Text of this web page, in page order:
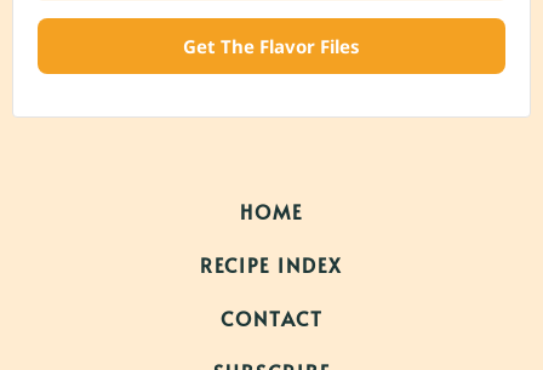
Get The Flavor Files
HOME
RECIPE INDEX
CONTACT